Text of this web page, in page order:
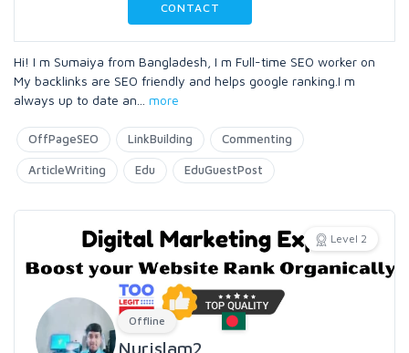
CONTACT
Hi! I m Sumaiya from Bangladesh, I m Full-time SEO worker on
My backlinks are SEO friendly and helps google ranking.I m
always up to date an
more
OffPageSEO LinkBuilding Commenting
ArticleWriting Edu EduGuestPost
Level 2
Offline
Nurislam2